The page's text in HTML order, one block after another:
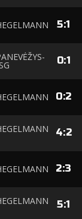
5:1
0:1
0:2
4:2
2:3
5:1